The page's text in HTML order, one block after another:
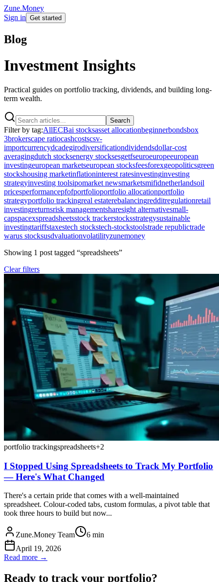
Zune.Money
Sign in Get started
Blog
Investment Insights
Practical guides on portfolio tracking, dividends, and building long-
term wealth.
Search
Filter by tag:AllECBai stocksasset allocationbeginnerbondsbox
3brokerscape ratiocashcostscsv-
importcurrencydcadegirodiversificationdividendsdollar-cost
averagingdutch stocksenergy stocksesgetfseuroeuropeeuropean
investingeuropean marketseuropean stocksfeesforexgeopoliticsgreen
stockshousing marketinflationinterest ratesinvestinginvesting
strategyinvesting toolsipomarket newsmarketsmifidnetherlandsoil
pricesperformancepfofportfolioportfolio allocationportfolio
strategyportfolio trackingreal estaterebalancingredditregulationretail
investingreturnsrisk managementsharesight alternativesmall-
capspacexspreadsheetsstock trackerstocksstrategysustainable
investingtariffstaxestech stockstech-stockstoolstrade republictrade
warus stocksusdvaluationvolatilityzunemoney
Showing 1 post tagged “spreadsheets”
Clear filters
portfolio trackingspreadsheets+2
I Stopped Using Spreadsheets to Track My Portfolio
— Here's What Changed
There's a certain pride that comes with a well-maintained
spreadsheet. Colour-coded tabs, custom formulas, a pivot table that
took three hours to build but now...
Zune.Money Team 6 min
April 19, 2026
Read more →
Ready to track your portfolio?